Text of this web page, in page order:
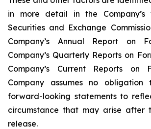
in more detail in the Company’s
Securities and Exchange
Company’s Annual Report on
Company’s Quarterly Reports on
Company’s Current Reports on
Company assumes no
forward-looking statements to
circumstance that may arise after
release.